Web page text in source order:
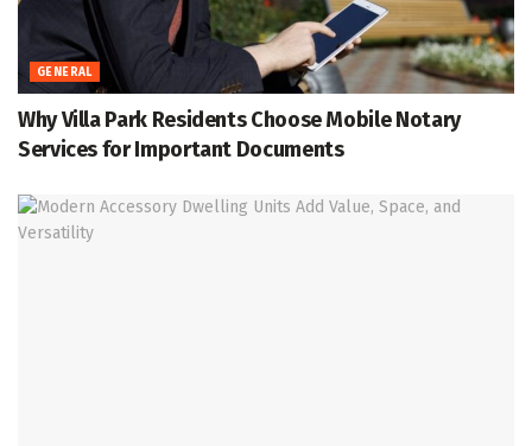
GENERAL
Why Villa Park Residents Choose Mobile Notary
Services for Important Documents